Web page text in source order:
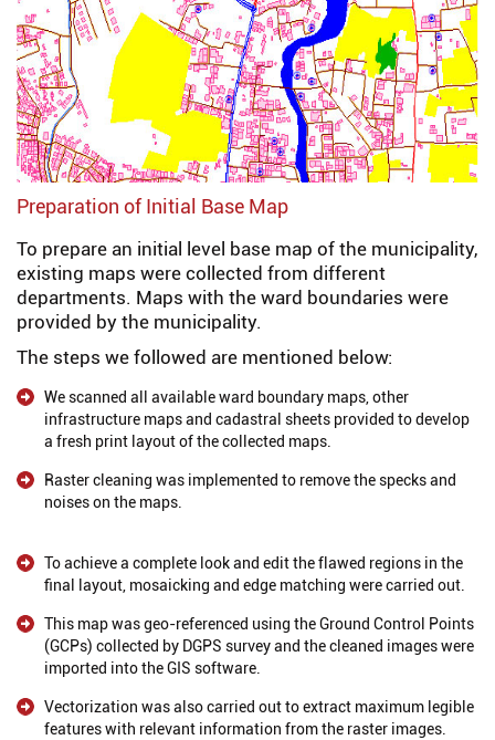
Preparation of Initial Base Map
To prepare an initial level base map of the municipality,
existing maps were collected from different
departments. Maps with the ward boundaries were
provided by the municipality.
The steps we followed are mentioned below:
We scanned all available ward boundary maps, other
infrastructure maps and cadastral sheets provided to develop
a fresh print layout of the collected maps.
Raster cleaning was implemented to remove the specks and
noises on the maps.
To achieve a complete look and edit the flawed regions in the
final layout, mosaicking and edge matching were carried out.
This map was geo-referenced using the Ground Control Points
(GCPs) collected by DGPS survey and the cleaned images were
imported into the GIS software.
Vectorization was also carried out to extract maximum legible
features with relevant information from the raster images.